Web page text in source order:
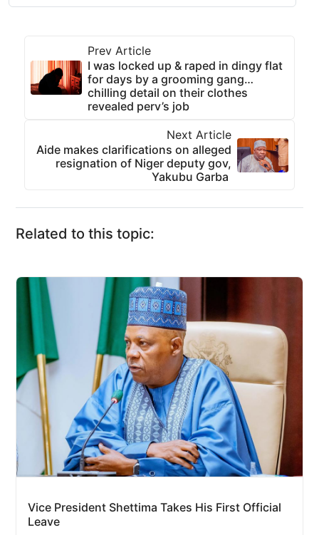
Prev Article
I was locked up & raped in dingy flat
for days by a grooming gang…
chilling detail on their clothes
revealed perv’s job
Next Article
Aide makes clarifications on alleged
resignation of Niger deputy gov,
Yakubu Garba
Related to this topic:
Vice President Shettima Takes His First Official
Leave